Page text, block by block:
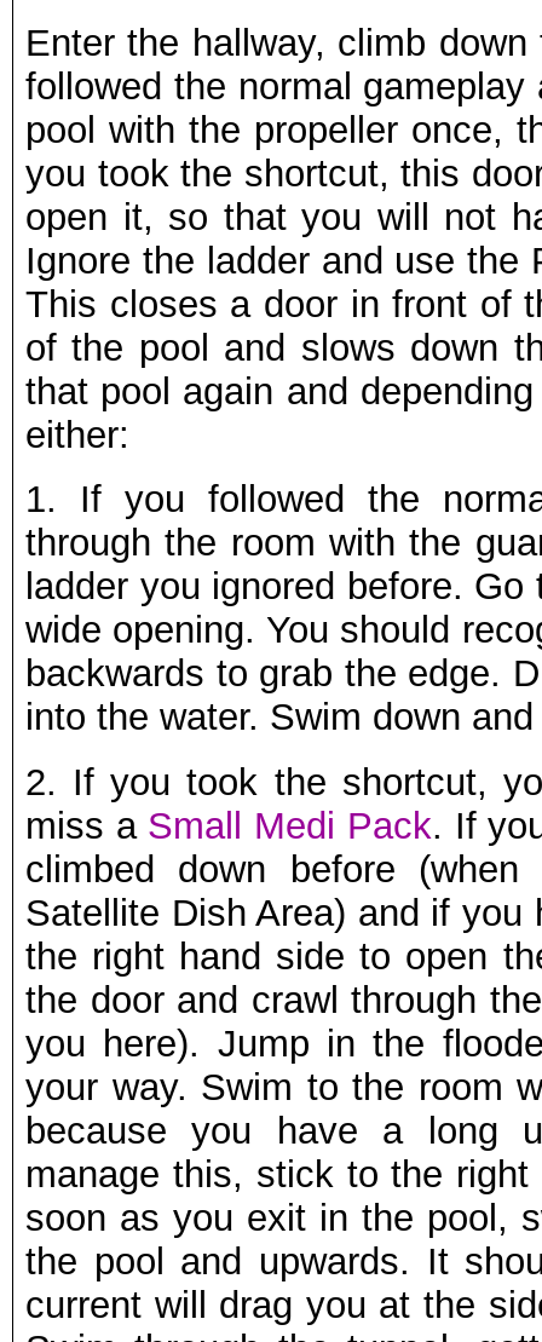
Enter the hallway, climb
followed the normal
pool with the propeller once,
you took the shortcut, this
open it, so that you will not
Ignore the ladder and use
This closes a door in front of
of the pool and slows down
that pool again and
either:
1. If you followed the
through the room with the
ladder you ignored before.
wide opening. You should
backwards to grab the edge.
into the water. Swim down
2. If you took the shortcut,
miss a Small Medi Pack. If
climbed down before
Satellite Dish Area) and if
the right hand side to open
the door and crawl through
you here). Jump in the
your way. Swim to the room
because you have a long
manage this, stick to the
soon as you exit in the pool,
the pool and upwards. It
current will drag you at the